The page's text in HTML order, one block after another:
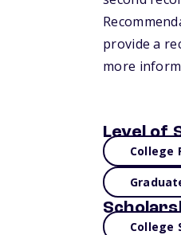
provide a
more
Level of
College
College